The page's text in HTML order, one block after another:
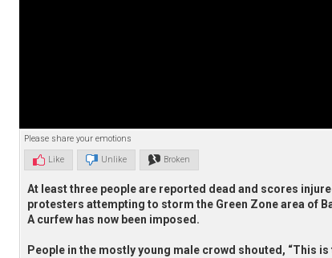
Please share your emotions
Like
Unlike Broken
At least three people are reported dead and scores
protesters attempting to storm the Green Zone area of
A curfew has now been imposed.
People in the mostly young male crowd shouted, “This